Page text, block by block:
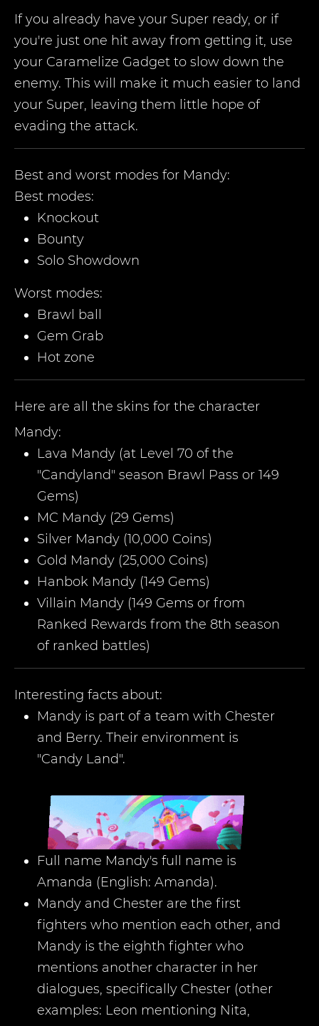
If you already have your Super ready, or if
you're just one hit away from getting it, use
your Caramelize Gadget to slow down the
enemy. This will make it much easier to land
your Super, leaving them little hope of
evading the attack.
Best and worst modes for Mandy:
Best modes:
Knockout
Bounty
Solo Showdown
Worst modes:
Brawl ball
Gem Grab
Hot zone
Here are all the skins for the character
Mandy:
Lava Mandy (at Level 70 of the
"Candyland" season Brawl Pass or 149
Gems)
MC Mandy (29 Gems)
Silver Mandy (10,000 Coins)
Gold Mandy (25,000 Coins)
Hanbok Mandy (149 Gems)
Villain Mandy (149 Gems or from
Ranked Rewards from the 8th season
of ranked battles)
Interesting facts about:
Mandy is part of a team with Chester
and Berry. Their environment is
"Candy Land".
Full name Mandy's full name is
Amanda (English: Amanda).
Mandy and Chester are the first
fighters who mention each other, and
Mandy is the eighth fighter who
mentions another character in her
dialogues, specifically Chester (other
examples: Leon mentioning Nita,